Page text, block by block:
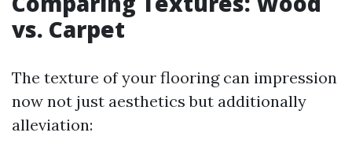
vs. Carpet
The texture of your flooring can impression
now not just aesthetics but additionally
alleviation: